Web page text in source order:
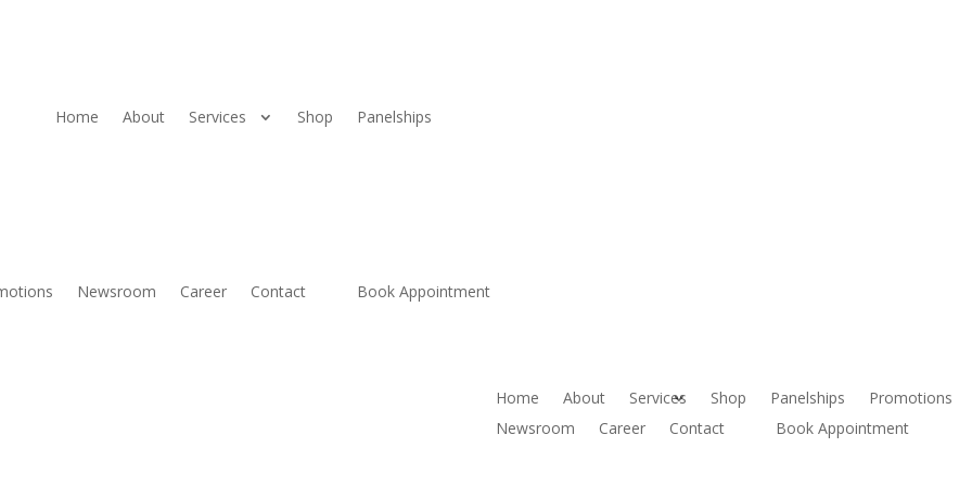
Home About Services Shop Panelships
Newsroom Career Contact Book Appointment
Home About Services Shop Panelships
Promotions
Newsroom
Career Contact Book Appointment